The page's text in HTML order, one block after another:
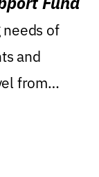
of
and
from